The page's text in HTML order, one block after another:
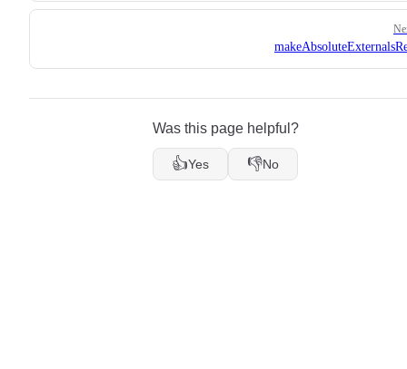
Was this page helpful?
👍Yes 👎No